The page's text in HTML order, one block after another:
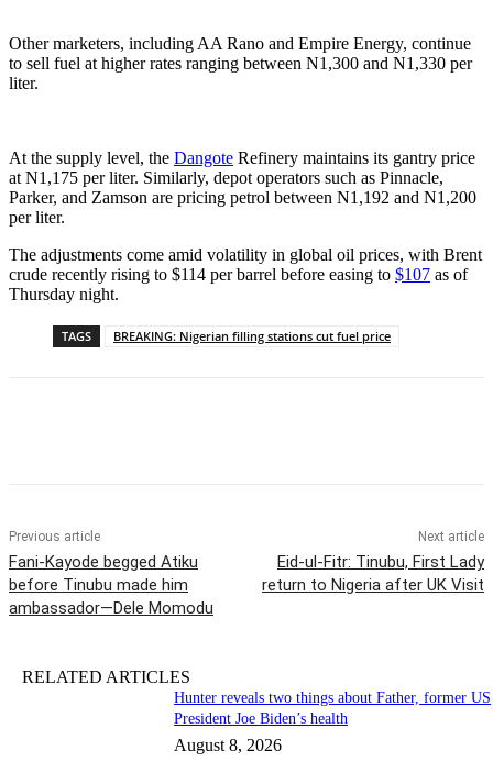
Other marketers, including AA Rano and Empire Energy, continue
to sell fuel at higher rates ranging between N1,300 and N1,330 per
liter.
At the supply level, the Dangote Refinery maintains its gantry price
at N1,175 per liter. Similarly, depot operators such as Pinnacle,
Parker, and Zamson are pricing petrol between N1,192 and N1,200
per liter.
The adjustments come amid volatility in global oil prices, with Brent
crude recently rising to $114 per barrel before easing to $107 as of
Thursday night.
TAGS BREAKING: Nigerian filling stations cut fuel price
Previous article
Fani-Kayode begged Atiku
before Tinubu made him
ambassador—Dele Momodu
Next article
Eid-ul-Fitr: Tinubu, First Lady
return to Nigeria after UK Visit
RELATED ARTICLES
Hunter reveals two things about Father, former US
President Joe Biden’s health
August 8, 2026